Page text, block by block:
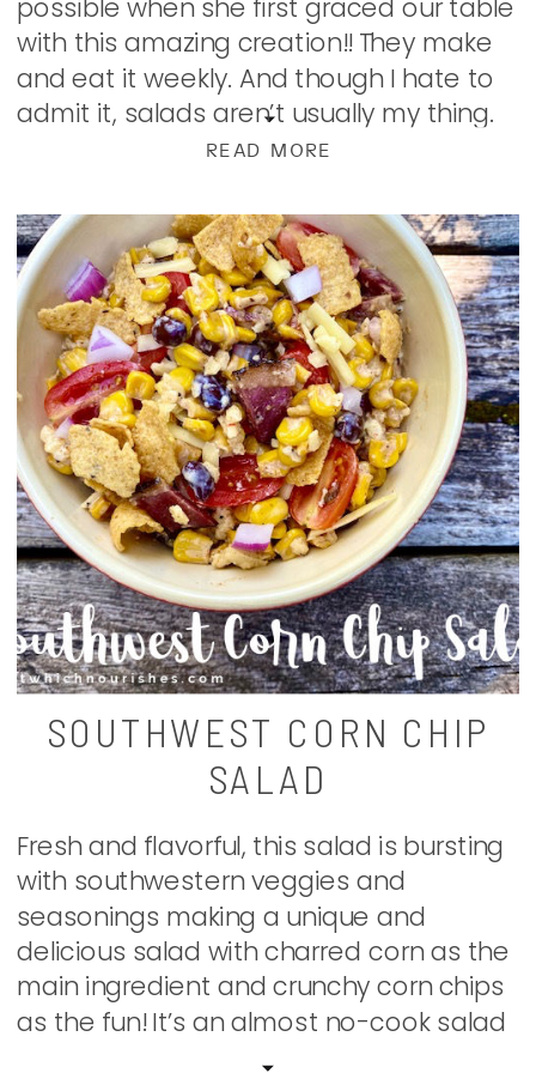
READ MORE
possible when she first graced our table
with this amazing creation!! They make
and eat it weekly. And though I hate to
admit it, salads aren’t usually my thing.
SOUTHWEST CORN CHIP
SALAD
Fresh and flavorful, this salad is bursting
with southwestern veggies and
seasonings making a unique and
delicious salad with charred corn as the
main ingredient and crunchy corn chips
as the fun! It’s an almost no-cook salad
that we have found to be a new family